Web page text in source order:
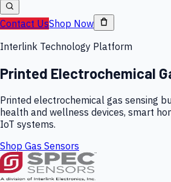
Contact UsShop Now
Interlink Technology Platform
Printed Electrochemical
Printed electrochemical gas sensing
health and wellness devices, smart
IoT systems.
Shop Gas Sensors